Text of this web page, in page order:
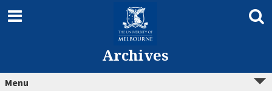
content
Archives
Menu